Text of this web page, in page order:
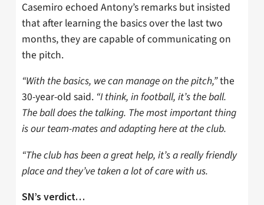
Casemiro echoed Antony’s remarks but insisted
that after learning the basics over the last two
months, they are capable of communicating on
the pitch.
“With the basics, we can manage on the pitch,”the
30-year-old said. “I think, in football, it’s the ball.
The ball does the talking. The most important thing
is our team-mates and adapting here at the club.
“The club has been a great help, it’s a really friendly
place and they’ve taken a lot of care with us.
SN’s verdict…